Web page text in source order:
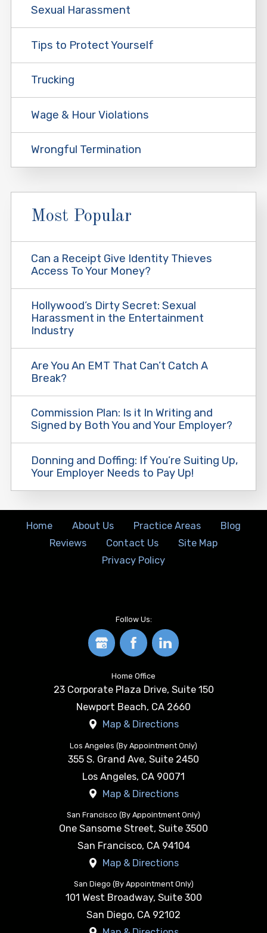
Sexual Harassment
Tips to Protect Yourself
Trucking
Wage & Hour Violations
Wrongful Termination
Most Popular
Can a Receipt Give Identity Thieves
Access To Your Money?
Hollywood’s Dirty Secret: Sexual
Harassment in the Entertainment
Industry
Are You An EMT That Can’t Catch A
Break?
Commission Plan: Is it In Writing and
Signed by Both You and Your Employer?
Donning and Doffing: If You’re Suiting Up,
Your Employer Needs to Pay Up!
Home About Us Practice Areas
Blog
Reviews
Contact Us
Site Map
Privacy Policy
Follow Us:
Home Office
23 Corporate Plaza Drive, Suite 150
Newport Beach, CA 2660
Map & Directions
Los Angeles (By Appointment Only)
355 S. Grand Ave, Suite 2450
Los Angeles, CA 90071
Map & Directions
San Francisco (By Appointment Only)
One Sansome Street, Suite 3500
San Francisco, CA 94104
Map & Directions
San Diego (By Appointment Only)
101 West Broadway, Suite 300
San Diego, CA 92102